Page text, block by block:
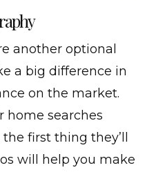
another optional
a big difference in
on the market.
home searches
first thing they’ll
will help you make